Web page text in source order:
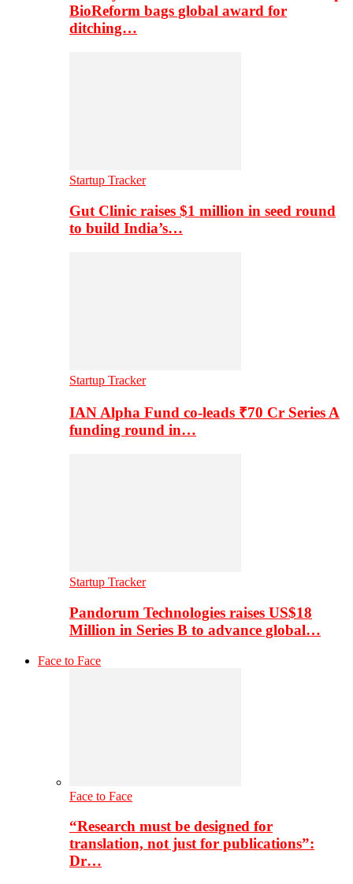
BioReform bags global award for
ditching…
Startup Tracker
Gut Clinic raises $1 million in seed round
to build India’s…
Startup Tracker
IAN Alpha Fund co-leads ₹70 Cr Series A
funding round in…
Startup Tracker
Pandorum Technologies raises US$18
Million in Series B to advance global…
Face to Face
Face to Face
“Research must be designed for
translation, not just for publications”:
Dr…